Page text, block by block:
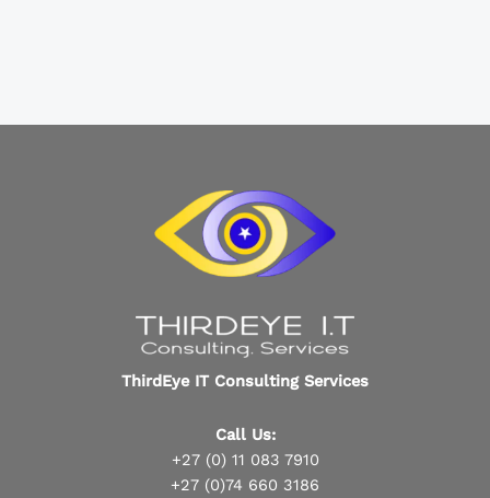
ThirdEye IT Consulting Services
Call Us:
+27 (0) 11 083 7910
+27 (0)74 660 3186